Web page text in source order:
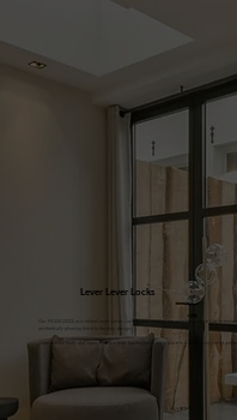
Lever Lever Locks
Our PAS24 (2022) accredited Lever Lever Lock System enables the ultimate symmetrical,
Gone are the lever and opposing slave door handle and in there place is a uniform mirrored